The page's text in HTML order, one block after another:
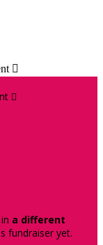


a different
fundraiser yet.